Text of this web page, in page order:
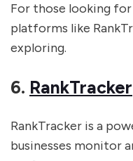
For those looking
platforms like
exploring.
6. RankTracker
RankTracker is a
businesses monitor